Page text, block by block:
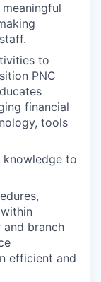
to
PNC
financial
tools
to
and branch
efficient and